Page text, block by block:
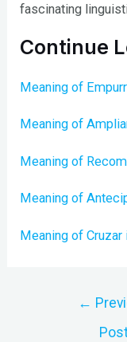
fascinating
Continue
Meaning of
Meaning of
Meaning of
Meaning of
Meaning of
←